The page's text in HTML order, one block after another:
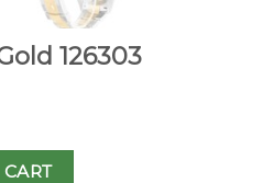
126303